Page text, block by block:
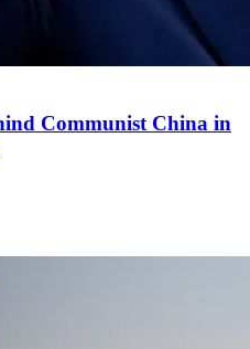
Communist China in